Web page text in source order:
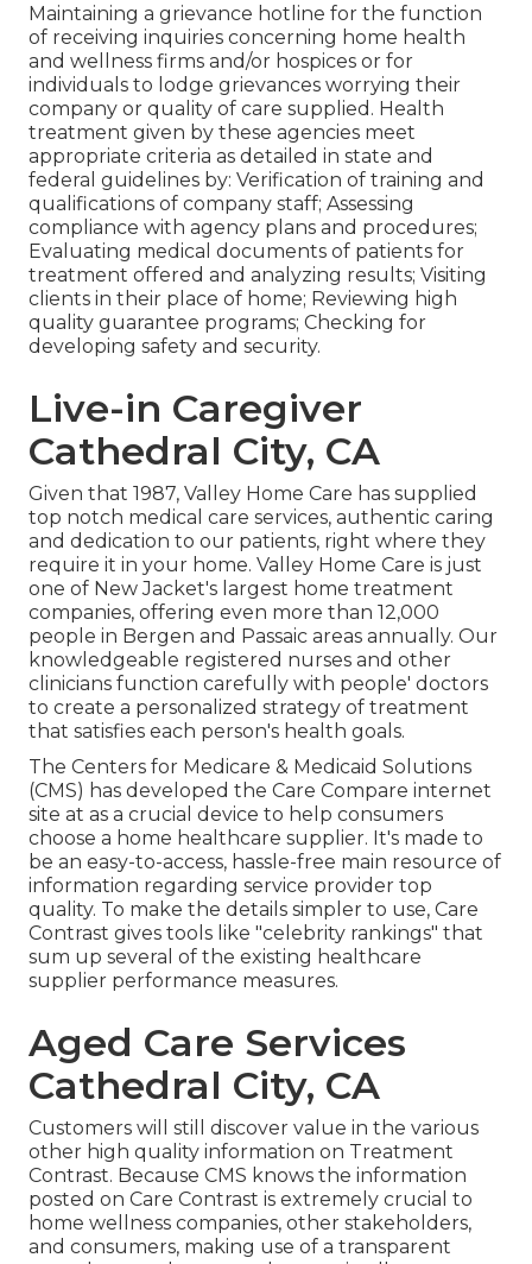
Maintaining a grievance hotline for the function
of receiving inquiries concerning home health
and wellness firms and/or hospices or for
individuals to lodge grievances worrying their
company or quality of care supplied. Health
treatment given by these agencies meet
appropriate criteria as detailed in state and
federal guidelines by: Verification of training and
qualifications of company staff; Assessing
compliance with agency plans and procedures;
Evaluating medical documents of patients for
treatment offered and analyzing results; Visiting
clients in their place of home; Reviewing high
quality guarantee programs; Checking for
developing safety and security.
Live-in Caregiver
Cathedral City, CA
Given that 1987, Valley Home Care has supplied
top notch medical care services, authentic caring
and dedication to our patients, right where they
require it in your home. Valley Home Care is just
one of New Jacket's largest home treatment
companies, offering even more than 12,000
people in Bergen and Passaic areas annually. Our
knowledgeable registered nurses and other
clinicians function carefully with people' doctors
to create a personalized strategy of treatment
that satisfies each person's health goals.
The Centers for Medicare & Medicaid Solutions
(CMS) has developed the Care Compare internet
site at as a crucial device to help consumers
choose a home healthcare supplier. It's made to
be an easy-to-access, hassle-free main resource of
information regarding service provider top
quality. To make the details simpler to use, Care
Contrast gives tools like "celebrity rankings" that
sum up several of the existing healthcare
supplier performance measures.
Aged Care Services
Cathedral City, CA
Customers will still discover value in the various
other high quality information on Treatment
Contrast. Because CMS knows the information
posted on Care Contrast is extremely crucial to
home wellness companies, other stakeholders,
and consumers, making use of a transparent